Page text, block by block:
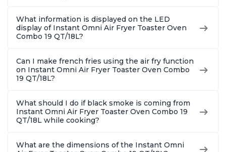
What information is displayed on the LED
display of Instant Omni Air Fryer Toaster Oven
Combo 19 QT/18L?
Can I make french fries using the air fry function
on Instant Omni Air Fryer Toaster Oven Combo
19 QT/18L?
What should I do if black smoke is coming from
Instant Omni Air Fryer Toaster Oven Combo 19
QT/18L while cooking?
What are the dimensions of the Instant Omni